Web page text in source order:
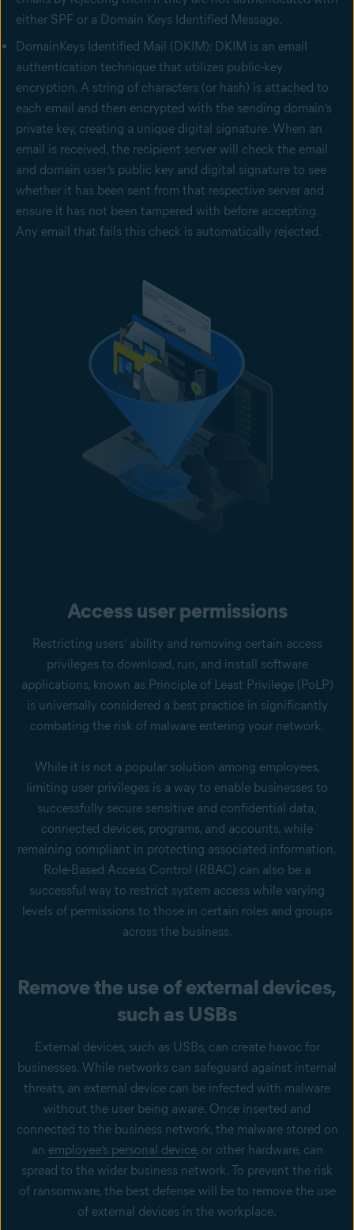
either SPF or a Domain Keys Identified Message.
DomainKeys Identified Mail (DKIM): DKIM is an email
authentication technique that utilizes public-key
encryption. A string of characters (or hash) is attached to
each email and then encrypted with the sending domain’s
private key, creating a unique digital signature. When an
email is received, the recipient server will check the email
and domain user’s public key and digital signature to see
whether it has been sent from that respective server and
ensure it has not been tampered with before accepting.
Any email that fails this check is automatically rejected.
Access user permissions
Restricting users’ ability and removing certain access
privileges to download, run, and install software
applications, known as Principle of Least Privilege (PoLP)
is universally considered a best practice in significantly
combating the risk of malware entering your network.
While it is not a popular solution among employees,
limiting user privileges is a way to enable businesses to
successfully secure sensitive and confidential data,
connected devices, programs, and accounts, while
remaining compliant in protecting associated information.
Role-Based Access Control (RBAC) can also be a
successful way to restrict system access while varying
levels of permissions to those in certain roles and groups
across the business.
Remove the use of external devices,
such as USBs
External devices, such as USBs, can create havoc for
businesses. While networks can safeguard against internal
threats, an external device can be infected with malware
without the user being aware. Once inserted and
connected to the business network, the malware stored on
an employee’s personal device, or other hardware, can
spread to the wider business network. To prevent the risk
of ransomware, the best defense will be to remove the use
of external devices in the workplace.